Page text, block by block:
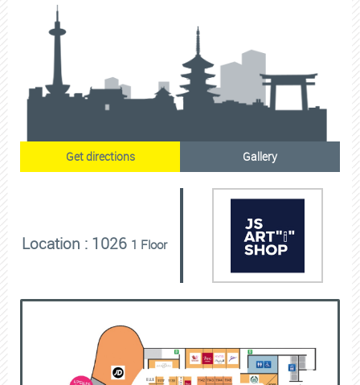
Get directions Gallery
Location : 1026 1 Floor